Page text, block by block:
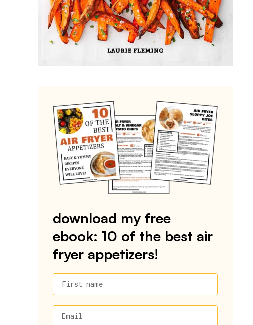
download my free
ebook: 10 of the best air
fryer appetizers!
First name
Email